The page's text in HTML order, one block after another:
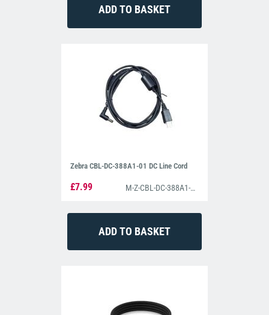
Zebra CBL-DC-388A1-01 DC Line Cord
£7.99 M-Z-CBL-DC-388A1-01